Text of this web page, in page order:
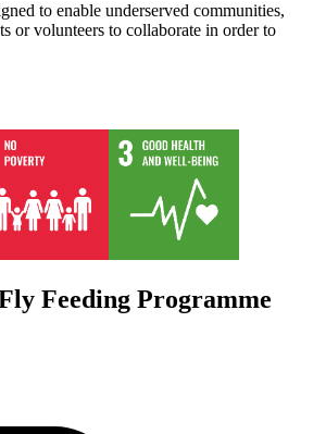
to enable underserved communities,
or volunteers to collaborate in order to
Feeding Programme